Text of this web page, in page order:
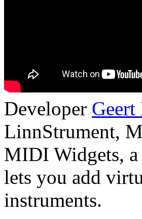
Developer
LinnStrument,
MIDI Widgets,
lets you add
instruments.